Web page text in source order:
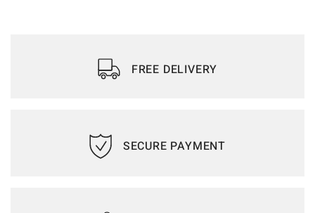
FREE DELIVERY
SECURE PAYMENT